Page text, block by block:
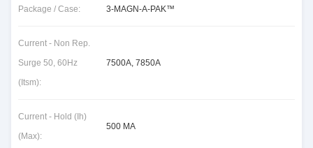
Package / Case: 3-MAGN-A-PAK™
Current - Non Rep.
Surge 50, 60Hz
(Itsm):
7500A, 7850A
Current - Hold (Ih)
(Max):
500 MA